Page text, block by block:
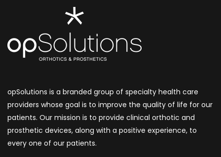
opSolutions is a branded group of specialty health care
providers whose goal is to improve the quality of life for our
patients. Our mission is to provide clinical orthotic and
prosthetic devices, along with a positive experience, to
every one of our patients.